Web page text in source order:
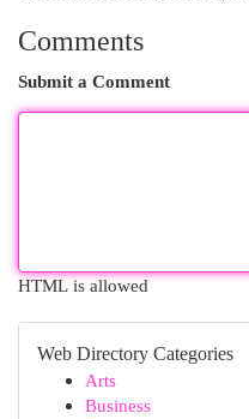
Comments
Submit a Comment
HTML is allowed
Web Directory Categories
Arts
Business